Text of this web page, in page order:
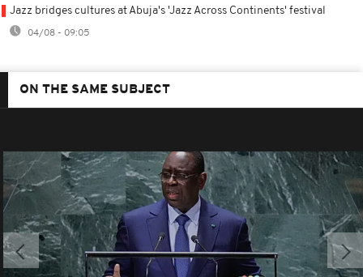
Jazz bridges cultures at Abuja's 'Jazz Across Continents' festival
04/08 - 09:05
ON THE SAME SUBJECT